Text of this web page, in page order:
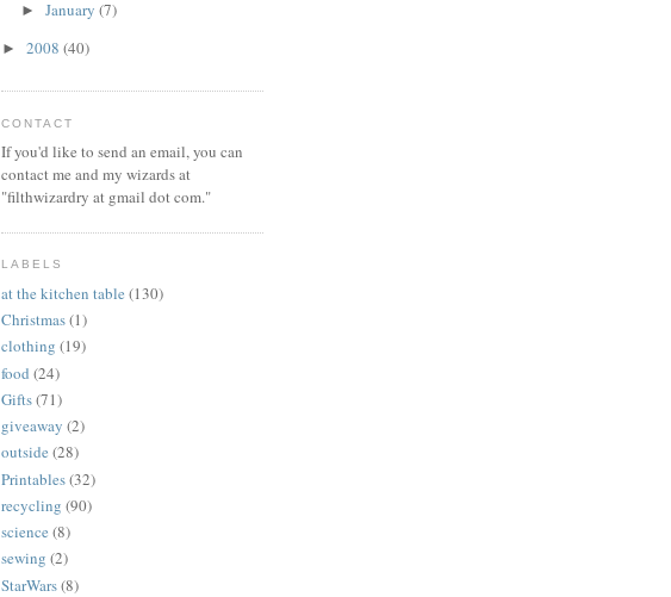
► January (7)
► 2008 (40)
CONTACT
If you'd like to send an email, you can
contact me and my wizards at
"filthwizardry at gmail dot com."
LABELS
at the kitchen table (130)
Christmas(1)
clothing (19)
food (24)
Gifts(71)
giveaway (2)
outside (28)
Printables(32)
recycling (90)
science (8)
sewing (2)
StarWars(8)